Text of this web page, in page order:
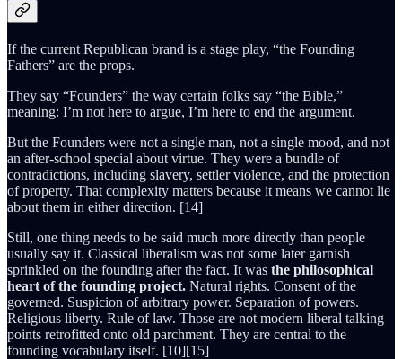
If the current Republican brand is a stage play, “the Founding
Fathers” are the props.
They say “Founders” the way certain folks say “the Bible,”
meaning: I’m not here to argue, I’m here to end the argument.
But the Founders were not a single man, not a single mood, and not
an after-school special about virtue. They were a bundle of
contradictions, including slavery, settler violence, and the protection
of property. That complexity matters because it means we cannot lie
about them in either direction. [14]
Still, one thing needs to be said much more directly than people
usually say it. Classical liberalism was not some later garnish
sprinkled on the founding after the fact. It was the philosophical
heart of the founding project. Natural rights. Consent of the
governed. Suspicion of arbitrary power. Separation of powers.
Religious liberty. Rule of law. Those are not modern liberal talking
points retrofitted onto old parchment. They are central to the
founding vocabulary itself. [10][15]